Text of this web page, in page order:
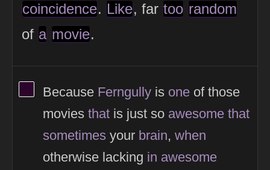
coincidence. Like, far too random
of a movie.
View Thinker #2d042c's profile
Because Ferngully is one of those
movies that is just so awesome that
sometimes your brain, when
otherwise lacking in awesome